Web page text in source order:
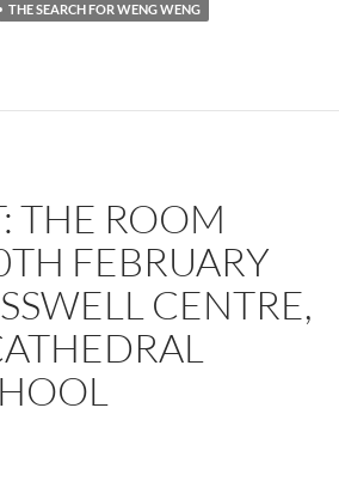
THE SEARCH FOR WENG WENG
THE ROOM
FEBRUARY
CENTRE,